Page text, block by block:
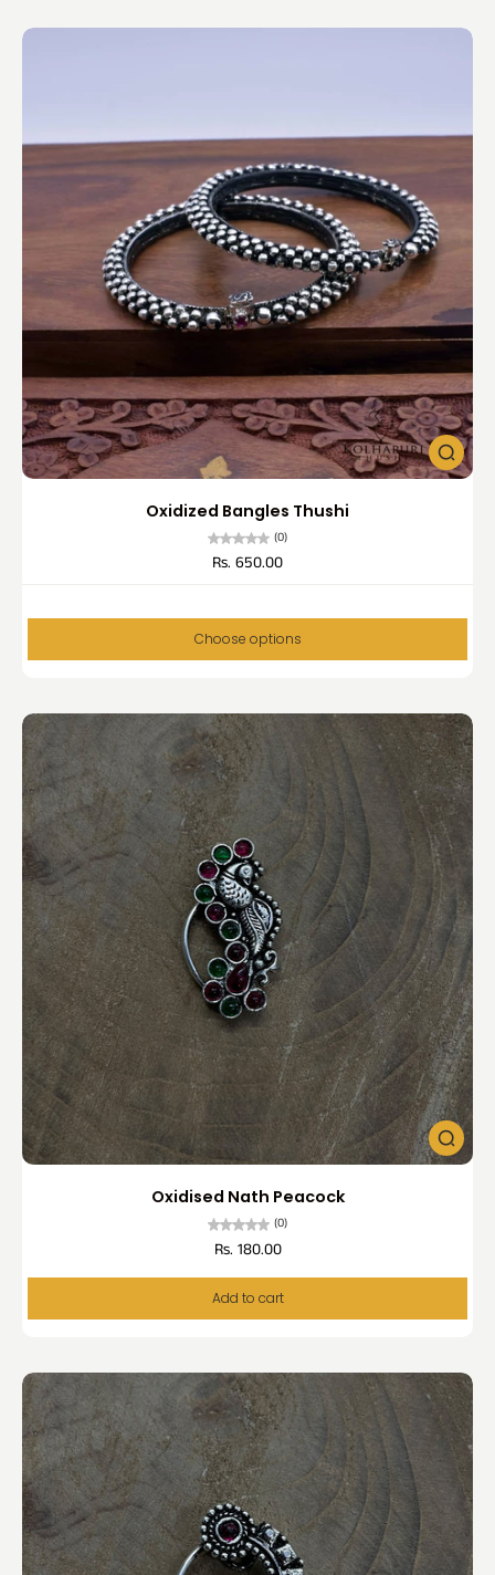
Oxidized Bangles Thushi
(0)
Rs. 650.00
Choose options
Oxidised Nath Peacock
(0)
Rs. 180.00
Add to cart